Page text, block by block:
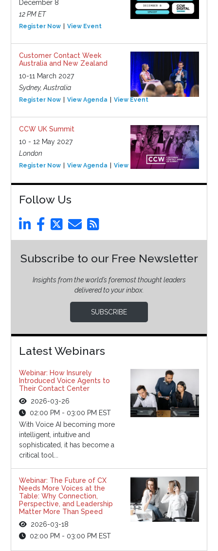
December 8
12 PM ET
Register Now View Event
Customer Contact Week
Australia and New Zealand
10-11 March 2027
Sydney, Australia
Register Now View Agenda View Event
CCW UK Summit
10 - 12 May 2027
London
Register Now View Agenda View Event
Follow Us
Subscribe to our Free Newsletter
Insights from the world’s foremost thought leaders
delivered to your inbox.
SUBSCRIBE
Latest Webinars
Webinar: How Insurely
Introduced Voice Agents to
Their Contact Center
2026-03-26
02:00 PM - 03:00 PM EST
With Voice AI becoming more
intelligent, intuitive and
sophisticated, it has become a
critical tool...
Webinar: The Future of CX
Needs More Voices at the
Table: Why Connection,
Perspective, and Leadership
Matter More Than Speed
2026-03-18
02:00 PM - 03:00 PM EST